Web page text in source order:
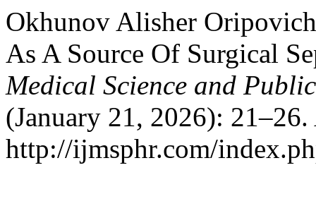
Okhunov Alisher
As A Source Of Surgical
Medical Science and
(January 21, 2026):
http://ijmsphr.com/